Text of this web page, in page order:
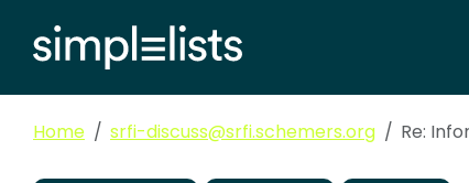
Home srfi-discuss@srfi.schemers.org Re: